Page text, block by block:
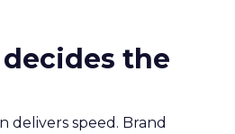
the
delivers speed. Brand